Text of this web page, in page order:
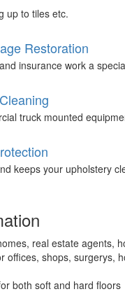
up to tiles etc.
Restoration
insurance work a
truck mounted
keeps your upholstery
real estate agents,
offices, shops, surgerys,
both soft and hard floors